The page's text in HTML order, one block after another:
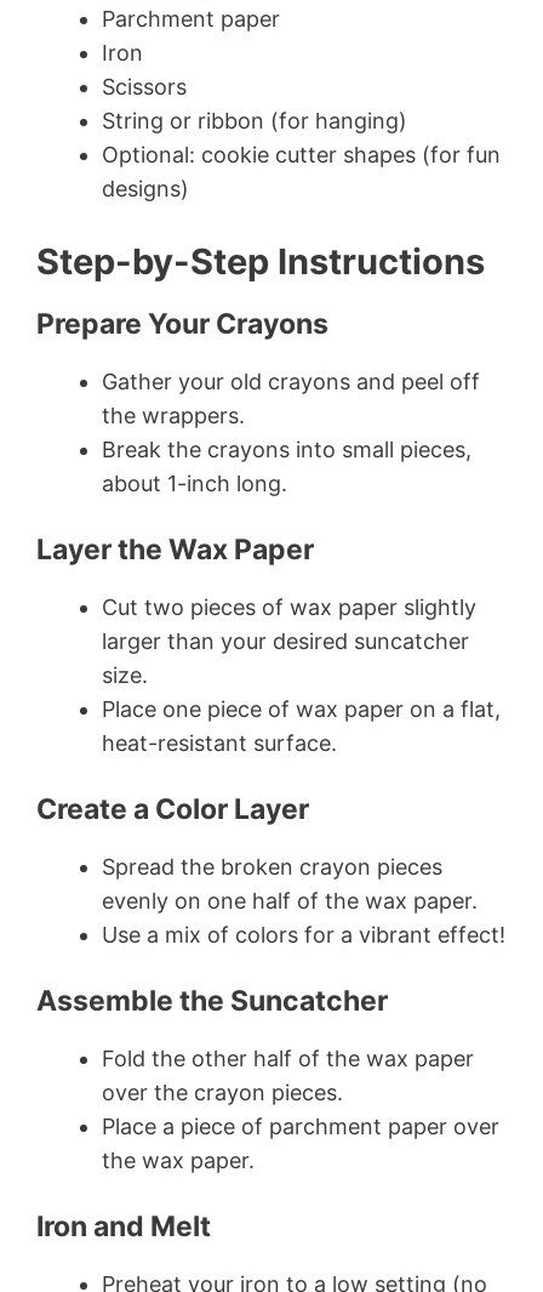
Parchment paper
Iron
Scissors
String or ribbon (for hanging)
Optional: cookie cutter shapes (for fun
designs)
Step-by-Step Instructions
Prepare Your Crayons
Gather your old crayons and peel off
the wrappers.
Break the crayons into small pieces,
about 1-inch long.
Layer the Wax Paper
Cut two pieces of wax paper slightly
larger than your desired suncatcher
size.
Place one piece of wax paper on a flat,
heat-resistant surface.
Create a Color Layer
Spread the broken crayon pieces
evenly on one half of the wax paper.
Use a mix of colors for a vibrant effect!
Assemble the Suncatcher
Fold the other half of the wax paper
over the crayon pieces.
Place a piece of parchment paper over
the wax paper.
Iron and Melt
Preheat your iron to a low setting (no